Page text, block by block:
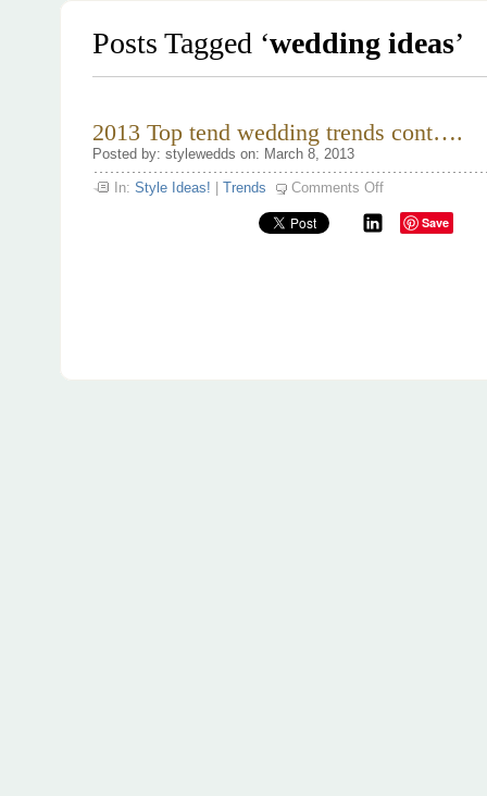
Posts Tagged ‘wedding ideas’
2013 Top tend wedding trends cont….
Posted by: stylewedds on: March 8, 2013
In: Style Ideas! Trends Comments Offon
Top
tend
wedding
Save